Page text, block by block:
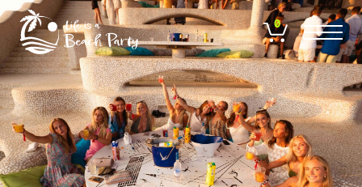
to
main
content
0